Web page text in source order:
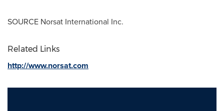
SOURCE Norsat International Inc.
Related Links
http://www.norsat.com